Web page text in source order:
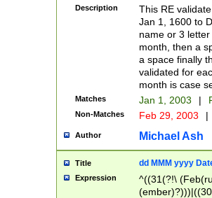
(ember)?)\
9]|1\d|2[0-
[2-9]\d)\d{2}))
Description
This RE
Jan 1, 1600 to
name or 3
month, then a
a space finally
validated for
month is case
Matches Jan 1, 2003 |
Non-Matches Feb 29, 2003 |
Author Michael Ash
Title dd MMM yyyy
Expression
^((31(?!\